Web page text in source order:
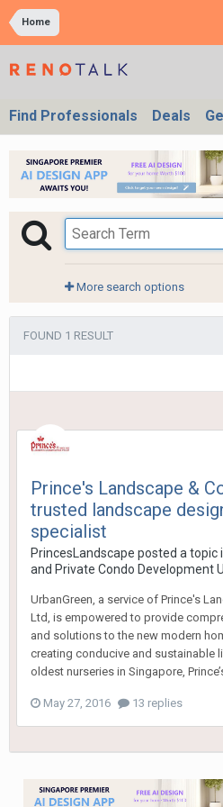
Home
Find Professionals Deals
More search options
FOUND 1 RESULT
Prince's Landscape &
trusted landscape
specialist
PrincesLandscape posted a topic
and Private Condo Development
UrbanGreen, a service of Prince's
Ltd, is empowered to provide
and solutions to the new modern
creating conducive and sustainable
oldest nurseries in Singapore,
May 27, 2016 13 replies